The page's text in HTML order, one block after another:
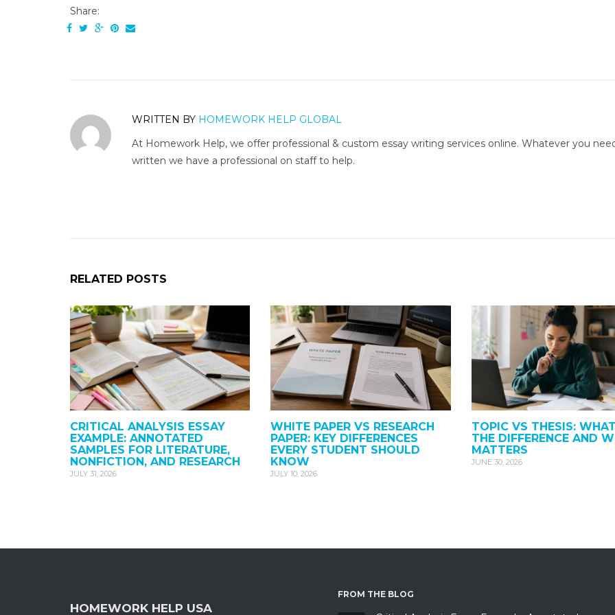
Share:
WRITTEN BY HOMEWORK HELP GLOBAL
At Homework Help, we offer professional & custom essay writing services online. Whatever you
written we have a professional on staff to help.
RELATED POSTS
CRITICAL ANALYSIS ESSAY
EXAMPLE: ANNOTATED
SAMPLES FOR LITERATURE,
NONFICTION, AND RESEARCH
JULY 31, 2026
WHITE PAPER VS RESEARCH
PAPER: KEY DIFFERENCES
EVERY STUDENT SHOULD
KNOW
JULY 10, 2026
TOPIC VS THESIS:
THE DIFFERENCE AND
MATTERS
JUNE 30, 2026
HOMEWORK HELP USA
FROM THE BLOG